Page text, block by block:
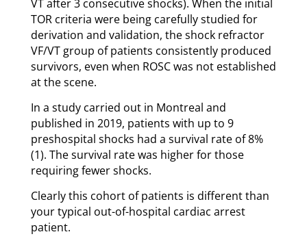
VT after 3 consecutive shocks). When the initial
TOR criteria were being carefully studied for
derivation and validation, the shock refractor
VF/VT group of patients consistently produced
survivors, even when ROSC was not established
at the scene.
In a study carried out in Montreal and
published in 2019, patients with up to 9
preshospital shocks had a survival rate of 8%
(1). The survival rate was higher for those
requiring fewer shocks.
Clearly this cohort of patients is different than
your typical out-of-hospital cardiac arrest
patient.